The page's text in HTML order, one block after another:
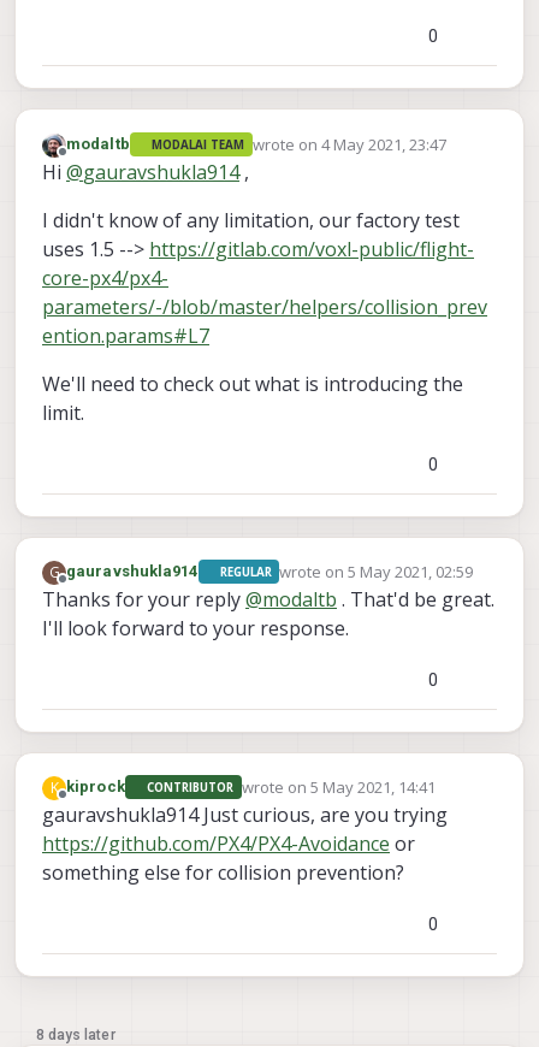
0
Offline
modaltb MODALAI TEAM wrote on 4 May 2021, 23:47
last edited by
Hi @gauravshukla914,
I didn't know of any limitation, our factory test
uses 1.5 --> https://gitlab.com/voxl-public/flight-
core-px4/px4-
parameters/-/blob/master/helpers/collision_prev
ention.params#L7
We'll need to check out what is introducing the
limit.
0
G
Offline
gauravshukla914 REGULAR wrote on5 May 2021, 02:59
last edited by
Thanks for your reply@modaltb . That'd be great.
I'll look forward to your response.
0
K
Offline
kiprock CONTRIBUTOR wrote on 5 May 2021, 14:41
last edited by
gauravshukla914 Just curious, are you trying
https://github.com/PX4/PX4-Avoidance or
something else for collision prevention?
0
8 days later